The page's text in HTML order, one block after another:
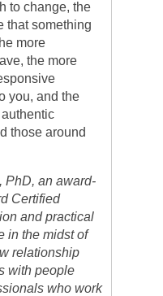
to change, the
that something
more
the more
you, and the
those around
PhD, an award-
Certified
and practical
in the midst of
relationship
with people
who work